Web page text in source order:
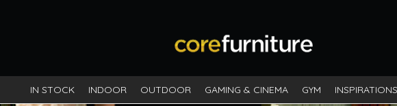
IN STOCK INDOOR OUTDOOR GAMING & CINEMA GYM INSPIRATIONS